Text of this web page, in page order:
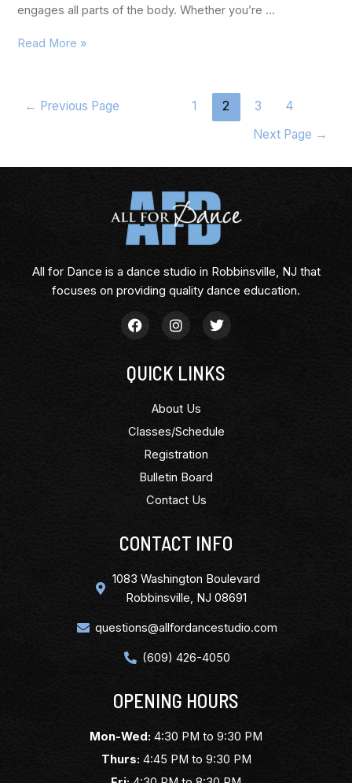
engages all parts of the body. Whether you’re …
Read More »
← Previous Page 1 2 3
4
Next Page →
All for Dance is a dance studio in Robbinsville, NJ that
focuses on providing quality dance education.
QUICK LINKS
About Us
Classes/Schedule
Registration
Bulletin Board
Contact Us
CONTACT INFO
1083 Washington Boulevard
Robbinsville, NJ 08691
questions@allfordancestudio.com
(609) 426-4050
OPENING HOURS
Mon-Wed: 4:30 PM to 9:30 PM
Thurs:4:45 PM to 9:30 PM